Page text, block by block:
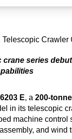
crane series
6203 E, a 200-
in its telescopic
machine control
and wind